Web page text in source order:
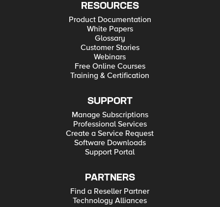
RESOURCES
Product Documentation
White Papers
Glossary
Customer Stories
Webinars
Free Online Courses
Training & Certification
SUPPORT
Manage Subscriptions
Professional Services
Create a Service Request
Software Downloads
Support Portal
PARTNERS
Find a Reseller Partner
Technology Alliances